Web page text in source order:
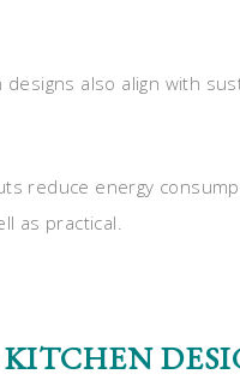
designs also align with
reduce energy
as practical.
KITCHEN